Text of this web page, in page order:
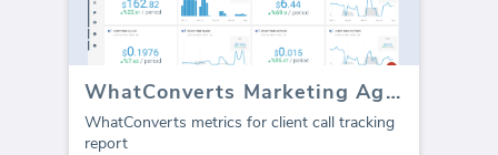
WhatConverts Marketing Agency template (Report)
WhatConverts metrics for client call tracking
report